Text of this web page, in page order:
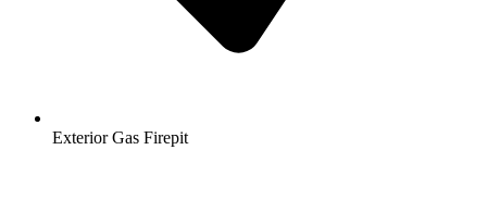
Exterior Gas Firepit